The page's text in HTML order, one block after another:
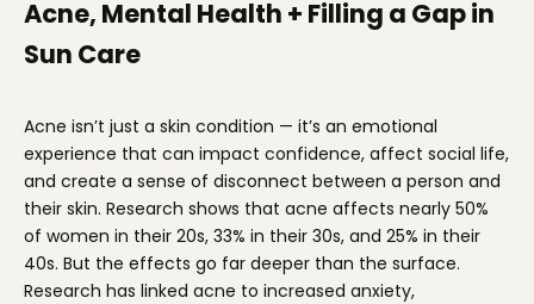
Acne, Mental Health + Filling a Gap in
Sun Care
Acne isn’t just a skin condition — it’s an emotional
experience that can impact confidence, affect social life,
and create a sense of disconnect between a person and
their skin. Research shows that acne affects nearly 50%
of women in their 20s, 33% in their 30s, and 25% in their
40s. But the effects go far deeper than the surface.
Research has linked acne to increased anxiety,